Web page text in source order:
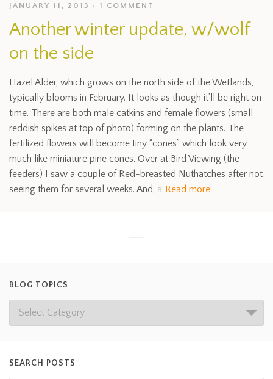
JANUARY 11, 2013 1 COMMENT
Another winter update, w/wolf
on the side
Hazel Alder, which grows on the north side of the Wetlands,
typically blooms in February. It looks as though it’ll be right on
time. There are both male catkins and female flowers (small
reddish spikes at top of photo) forming on the plants. The
fertilized flowers will become tiny “cones” which look very
much like miniature pine cones. Over at Bird Viewing (the
feeders) I saw a couple of Red-breasted Nuthatches after not
seeing them for several weeks. And, a Read more
BLOG TOPICS
SEARCH POSTS